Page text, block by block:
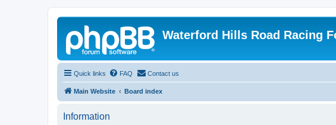
Waterford Hills Road Racing
Quick links FAQ Contact us
Main Website Board index
Information